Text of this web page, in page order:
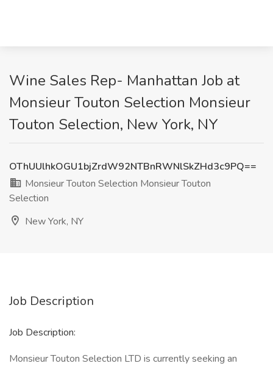
Wine Sales Rep- Manhattan Job at
Monsieur Touton Selection Monsieur
Touton Selection, New York, NY
OThUUlhkOGU1bjZrdW92NTBnRWNlSkZHd3c9PQ==
Monsieur Touton Selection Monsieur Touton
Selection
New York, NY
Job Description
Job Description:
Monsieur Touton Selection LTD is currently seeking an